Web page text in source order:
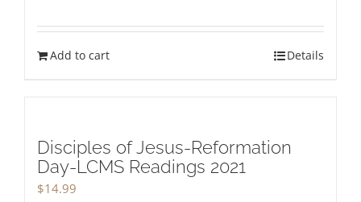
Add to cart Details
Disciples of Jesus-Reformation
Day-LCMS Readings 2021
$14.99